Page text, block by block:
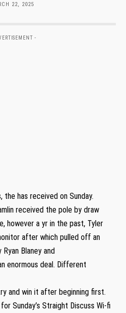
22, 2025
-
has received on Sunday.
received the pole by draw
however a yr in the past, Tyler
after which pulled off an
Blaney and
enormous deal. Different
and win it after beginning first.
Sunday’s Straight Discuss Wi-fi